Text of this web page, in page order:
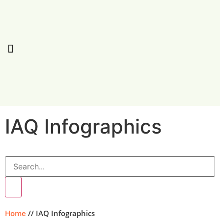
IAQ Infographics
Home // IAQ Infographics